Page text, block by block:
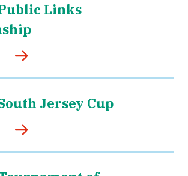
Links
Jersey Cup